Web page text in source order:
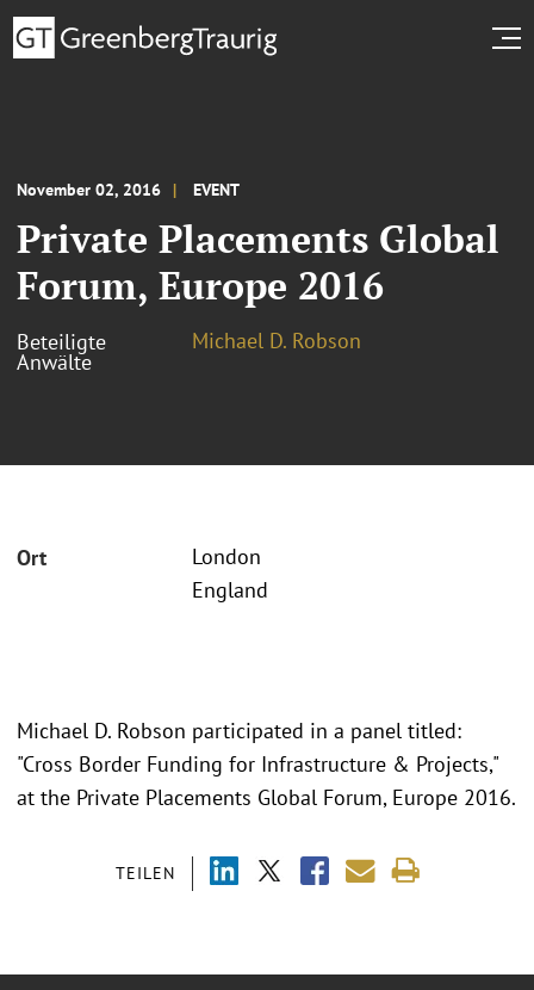
November 02, 2016 EVENT
Private Placements Global
Forum, Europe 2016
Beteiligte
Anwälte
Michael D. Robson
Ort
London
England
TEILEN
Michael D. Robson participated in a panel titled:
"Cross Border Funding for Infrastructure & Projects,"
at the Private Placements Global Forum, Europe 2016.